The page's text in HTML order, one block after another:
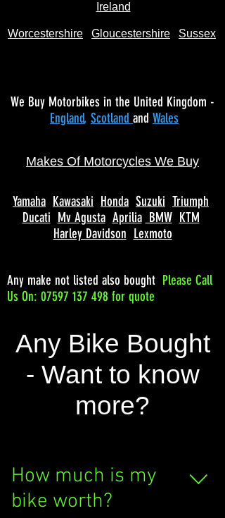
Ireland
Worcestershire Gloucestershire Sussex
We Buy Motorbikes in the United Kingdom -
England, Scotland and Wales
Makes Of Motorcycles We Buy
Yamaha Kawasaki Honda Suzuki Triumph
Ducati Mv Agusta Aprilia BMW KTM
Harley Davidson Lexmoto
Any make not listed also bought Please Call
Us On: 07597 137 498 for quote
Any Bike Bought
- Want to know
more?
How much is my
bike worth?